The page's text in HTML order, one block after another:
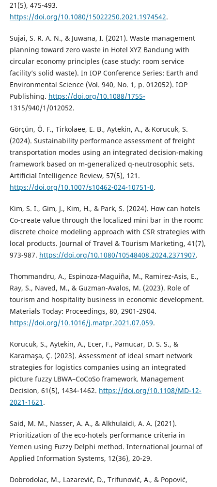
21(5), 475-493.
https://doi.org/10.1080/15022250.2021.1974542.
Sujai, S. R. A. N., & Juwana, I. (2021). Waste management
planning toward zero waste in Hotel XYZ Bandung with
circular economy principles (case study: room service
facility’s solid waste). In IOP Conference Series: Earth and
Environmental Science (Vol. 940, No. 1, p. 012052). IOP
Publishing. https://doi.org/10.1088/1755-
1315/940/1/012052.
Görçün, Ö. F., Tirkolaee, E. B., Aytekin, A., & Korucuk, S.
(2024). Sustainability performance assessment of freight
transportation modes using an integrated decision-making
framework based on m-generalized q-neutrosophic sets.
Artificial Intelligence Review, 57(5), 121.
https://doi.org/10.1007/s10462-024-10751-0.
Kim, S. I., Gim, J., Kim, H., & Park, S. (2024). How can hotels
Co-create value through the localized mini bar in the room:
discrete choice modeling approach with CSR strategies with
local products. Journal of Travel & Tourism Marketing, 41(7),
973-987. https://doi.org/10.1080/10548408.2024.2371907.
Thommandru, A., Espinoza-Maguiña, M., Ramirez-Asis, E.,
Ray, S., Naved, M., & Guzman-Avalos, M. (2023). Role of
tourism and hospitality business in economic development.
Materials Today: Proceedings, 80, 2901-2904.
https://doi.org/10.1016/j.matpr.2021.07.059.
Korucuk, S., Aytekin, A., Ecer, F., Pamucar, D. S. S., &
Karamaşa, Ç. (2023). Assessment of ideal smart network
strategies for logistics companies using an integrated
picture fuzzy LBWA–CoCoSo framework. Management
Decision, 61(5), 1434-1462. https://doi.org/10.1108/MD-12-
2021-1621 .
Said, M. M., Nasser, A. A., & Alkhulaidi, A. A. (2021).
Prioritization of the eco-hotels performance criteria in
Yemen using Fuzzy Delphi method. International Journal of
Applied Information Systems, 12(36), 20-29.
Dobrodolac, M., Lazarević, D., Trifunović, A., & Popović,